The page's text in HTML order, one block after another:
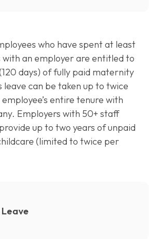
who have spent at least
with an employer are entitled to
days) of fully paid maternity
leave can be taken up to twice
entire tenure with
Employers with 50+ staff
up to two years of unpaid
(limited to twice per